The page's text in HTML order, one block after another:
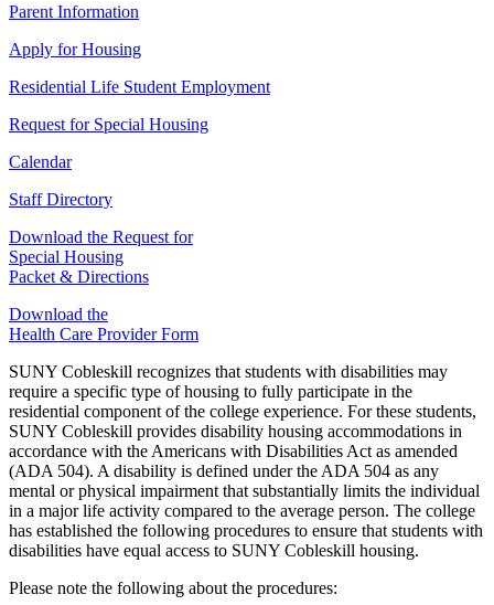
Parent Information
Apply for Housing
Residential Life Student Employment
Request for Special Housing
Calendar
Staff Directory
Download the Request for
Special Housing
Packet & Directions
Download the
Health Care Provider Form
SUNY Cobleskill recognizes that students with disabilities may
require a specific type of housing to fully participate in the
residential component of the college experience. For these students,
SUNY Cobleskill provides disability housing accommodations in
accordance with the Americans with Disabilities Act as amended
(ADA 504). A disability is defined under the ADA 504 as any
mental or physical impairment that substantially limits the individual
in a major life activity compared to the average person. The college
has established the following procedures to ensure that students with
disabilities have equal access to SUNY Cobleskill housing.
Please note the following about the procedures: